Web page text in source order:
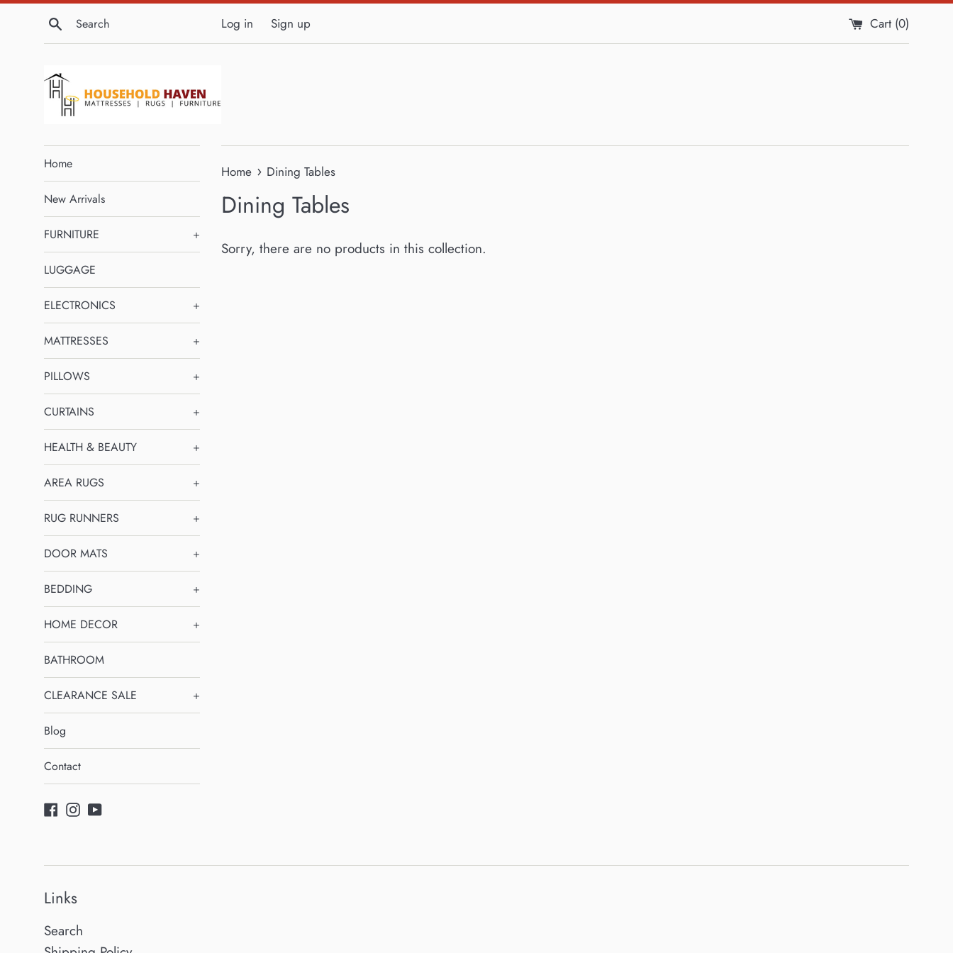
Skip
Search Log in Sign up Cart (0)
Home
New Arrivals
FURNITURE +
LUGGAGE
ELECTRONICS +
MATTRESSES +
PILLOWS +
CURTAINS +
HEALTH & BEAUTY +
AREA RUGS +
RUG RUNNERS +
DOOR MATS +
BEDDING +
HOME DECOR +
BATHROOM
CLEARANCE SALE +
Blog
Contact
Facebook
Instagram
YouTube
Home › Dining Tables
Dining Tables
Sorry, there are no products in this collection.
Links
Search